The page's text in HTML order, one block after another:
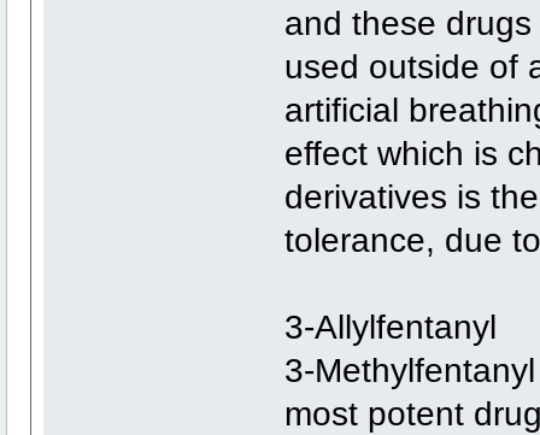
and these
used outside of
artificial
effect which is
derivatives is
tolerance, due
3-Allylfentanyl
3-
most potent